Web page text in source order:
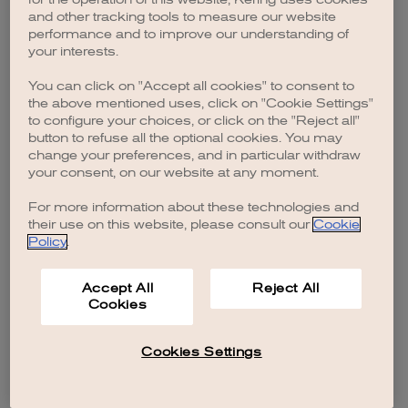
browser console for more information).
and other tracking tools to measure our website
performance and to improve our understanding of
your interests.
You can click on "Accept all cookies" to consent to
the above mentioned uses, click on "Cookie Settings"
to configure your choices, or click on the "Reject all"
button to refuse all the optional cookies. You may
change your preferences, and in particular withdraw
your consent, on our website at any moment.
For more information about these technologies and
their use on this website, please consult our Cookie
Policy.
Accept All
Cookies
Reject All
Cookies Settings